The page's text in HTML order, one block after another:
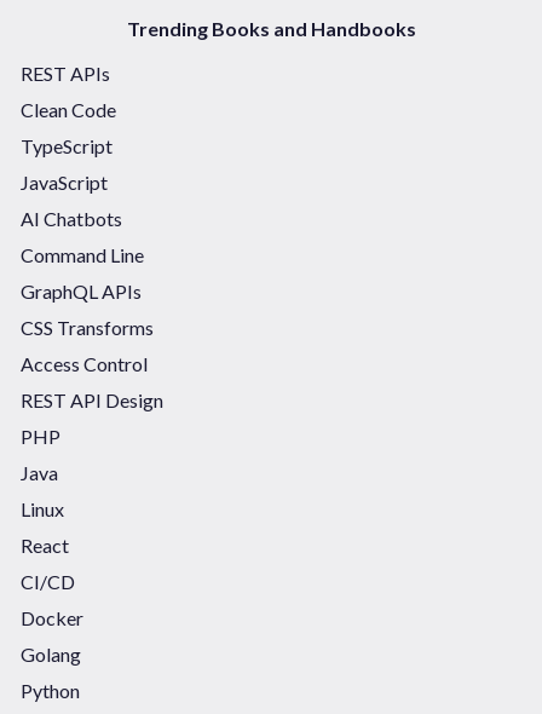
Trending Books and Handbooks
REST APIs
Clean Code
TypeScript
JavaScript
AI Chatbots
Command Line
GraphQL APIs
CSS Transforms
Access Control
REST API Design
PHP
Java
Linux
React
CI/CD
Docker
Golang
Python